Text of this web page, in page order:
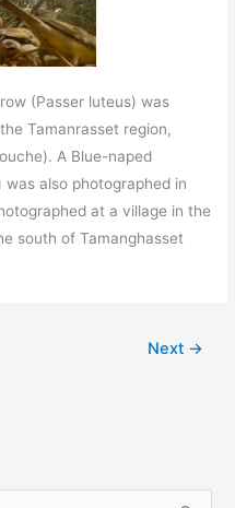
(Passer luteus) was
Tamanrasset region,
A Blue-naped
also photographed in
at a village in the
south of Tamanghasset
Next →